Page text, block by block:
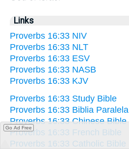
Links
Proverbs 16:33 NIV
Proverbs 16:33 NLT
Proverbs 16:33 ESV
Proverbs 16:33 NASB
Proverbs 16:33 KJV
Proverbs 16:33 Study Bible
Proverbs 16:33 Biblia Paralela
Proverbs 16:33 Chinese Bible
Proverbs 16:33 French Bible
Proverbs 16:33 Catholic Bible
Go Ad Free